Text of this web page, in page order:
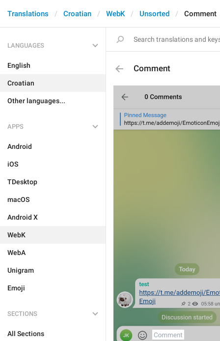
Translations Croatian WebK Unsorted Comment
LANGUAGES
English
Croatian
Other languages...
APPS
Android
iOS
TDesktop
macOS
Android X
WebK
WebA
Unigram
Emoji
SECTIONS
All Sections
Comment